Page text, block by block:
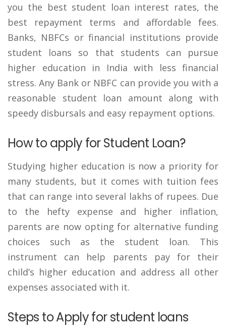
you the best student loan interest rates, the
best repayment terms and affordable fees.
Banks, NBFCs or financial institutions provide
student loans so that students can pursue
higher education in India with less financial
stress. Any Bank or NBFC can provide you with a
reasonable student loan amount along with
speedy disbursals and easy repayment options.
How to apply for Student Loan?
Studying higher education is now a priority for
many students, but it comes with tuition fees
that can range into several lakhs of rupees. Due
to the hefty expense and higher inflation,
parents are now opting for alternative funding
choices such as the student loan. This
instrument can help parents pay for their
child’s higher education and address all other
expenses associated with it.
Steps to Apply for student loans